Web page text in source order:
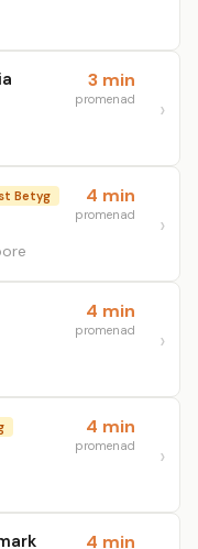
3 min
promenad
Betyg 4 min
promenad
4 min
promenad
4 min
promenad
4 min